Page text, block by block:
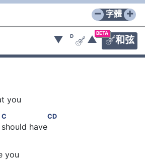
− +
字體
BETA
和弦
▼ D
 ▲
you
C                C       D
C CD
have
you